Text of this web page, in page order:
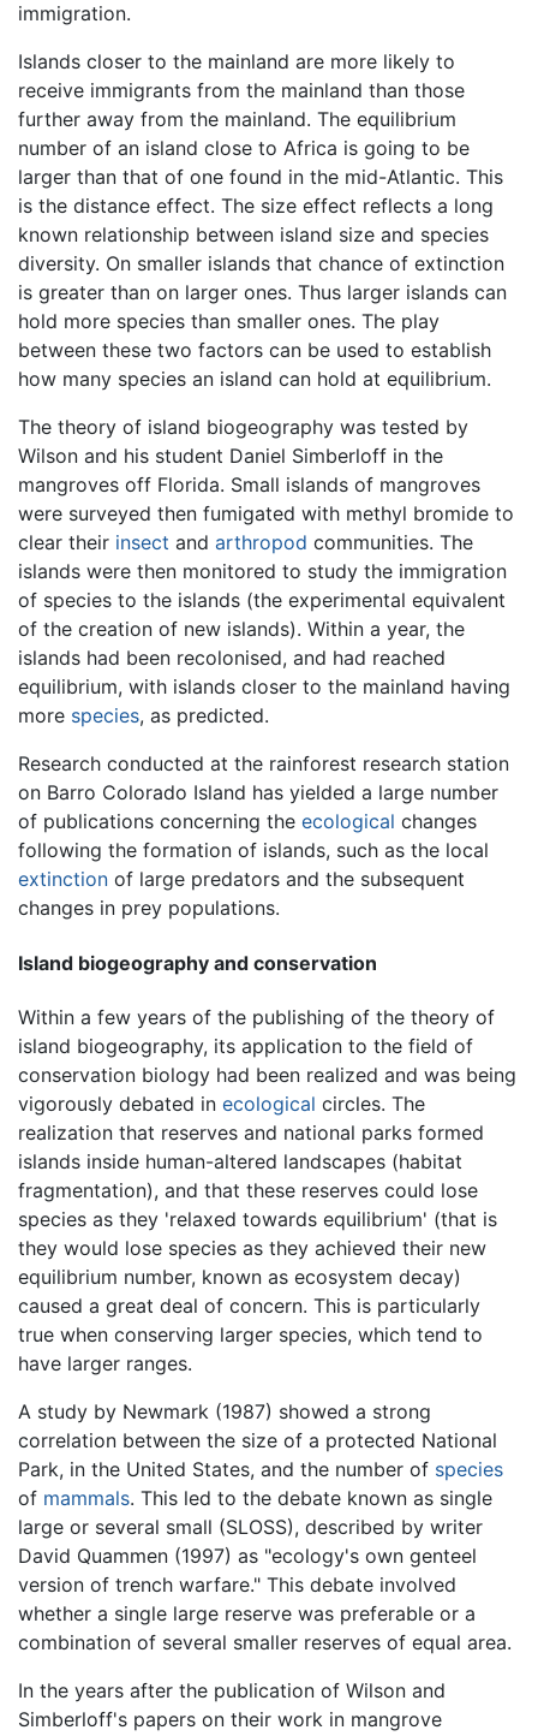
immigration.
Islands closer to the mainland are more likely to
receive immigrants from the mainland than those
further away from the mainland. The equilibrium
number of an island close to Africa is going to be
larger than that of one found in the mid-Atlantic. This
is the distance effect. The size effect reflects a long
known relationship between island size and species
diversity. On smaller islands that chance of extinction
is greater than on larger ones. Thus larger islands can
hold more species than smaller ones. The play
between these two factors can be used to establish
how many species an island can hold at equilibrium.
The theory of island biogeography was tested by
Wilson and his student Daniel Simberloff in the
mangroves off Florida. Small islands of mangroves
were surveyed then fumigated with methyl bromide to
clear their insect and arthropod communities. The
islands were then monitored to study the immigration
of species to the islands (the experimental equivalent
of the creation of new islands). Within a year, the
islands had been recolonised, and had reached
equilibrium, with islands closer to the mainland having
more species, as predicted.
Research conducted at the rainforest research station
on Barro Colorado Island has yielded a large number
of publications concerning the ecological changes
following the formation of islands, such as the local
extinction of large predators and the subsequent
changes in prey populations.
Island biogeography and conservation
Within a few years of the publishing of the theory of
island biogeography, its application to the field of
conservation biology had been realized and was being
vigorously debated in ecological circles. The
realization that reserves and national parks formed
islands inside human-altered landscapes (habitat
fragmentation), and that these reserves could lose
species as they 'relaxed towards equilibrium' (that is
they would lose species as they achieved their new
equilibrium number, known as ecosystem decay)
caused a great deal of concern. This is particularly
true when conserving larger species, which tend to
have larger ranges.
A study by Newmark (1987) showed a strong
correlation between the size of a protected National
Park, in the United States, and the number of species
of mammals. This led to the debate known as single
large or several small (SLOSS), described by writer
David Quammen (1997) as "ecology's own genteel
version of trench warfare." This debate involved
whether a single large reserve was preferable or a
combination of several smaller reserves of equal area.
In the years after the publication of Wilson and
Simberloff's papers on their work in mangrove